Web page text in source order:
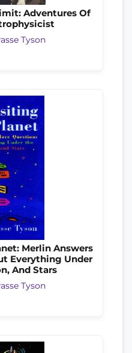
Adventures Of
Tyson
Merlin Answers
Everything Under
And Stars
Tyson